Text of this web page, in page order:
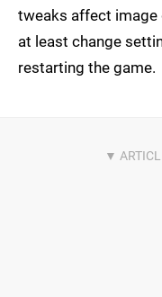
tweaks affect image
at least change
restarting the game.